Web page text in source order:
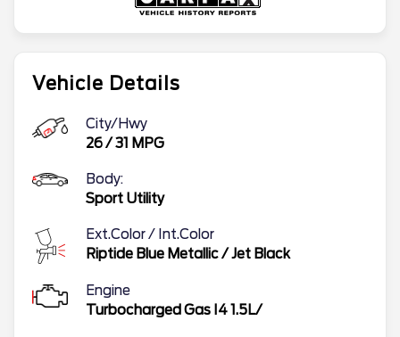
Vehicle Details
City/Hwy
26/31 MPG
Body:
Sport Utility
Ext.Color / Int.Color
Riptide Blue Metallic/Jet Black
Engine
Turbocharged Gas I4 1.5L/